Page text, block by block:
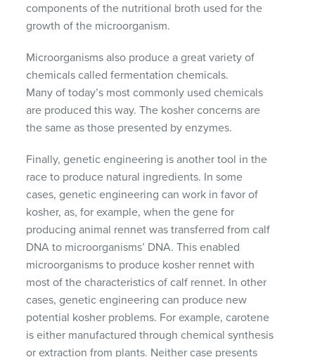
components of the nutritional broth used for the
growth of the microorganism.
Microorganisms also produce a great variety of
chemicals called fermentation chemicals.
Many of today’s most commonly used chemicals
are produced this way. The kosher concerns are
the same as those presented by enzymes.
Finally, genetic engineering is another tool in the
race to produce natural ingredients. In some
cases, genetic engineering can work in favor of
kosher, as, for example, when the gene for
producing animal rennet was transferred from calf
DNA to microorganisms’ DNA. This enabled
microorganisms to produce kosher rennet with
most of the characteristics of calf rennet. In other
cases, genetic engineering can produce new
potential kosher problems. For example, carotene
is either manufactured through chemical synthesis
or extraction from plants. Neither case presents